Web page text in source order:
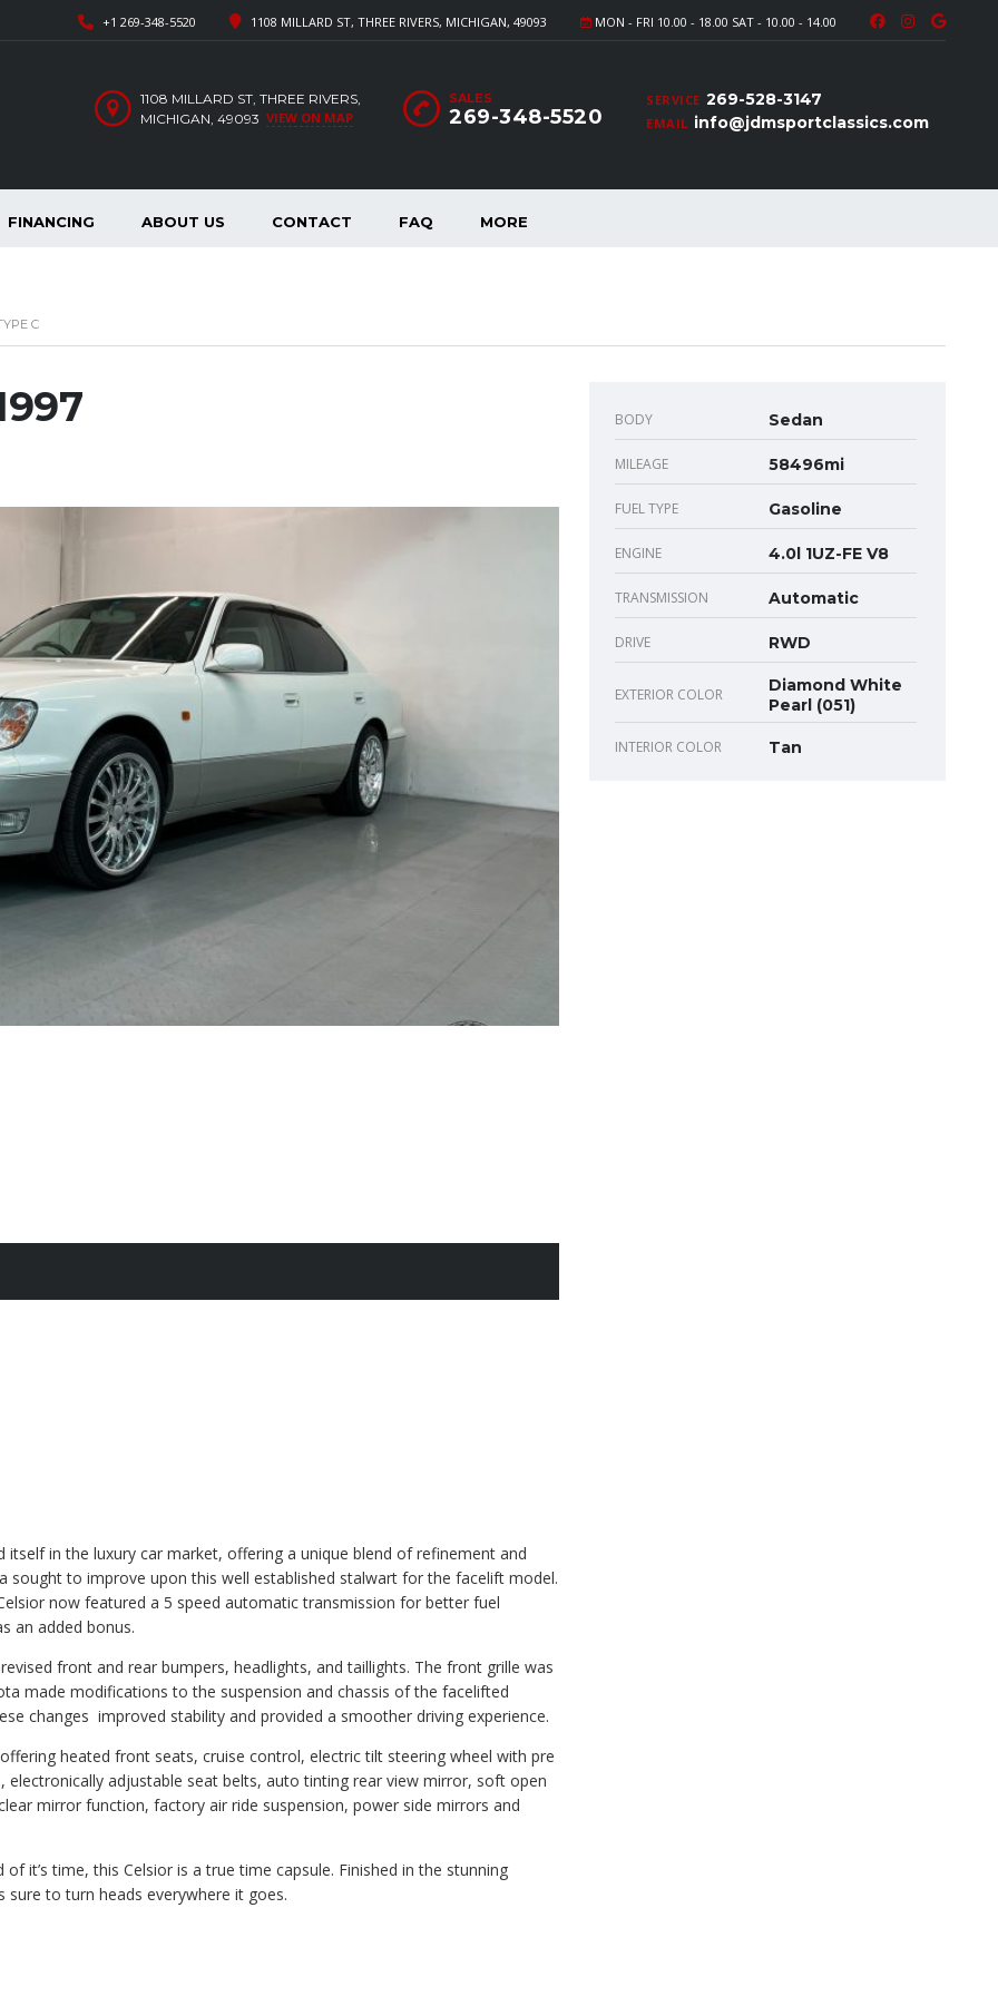
MON - FRI 10.00 - 18.00 SAT - 10.00 - 14.00
1108 MILLARD ST, THREE RIVERS, MICHIGAN, 49093
+1 269-348-5520
SERVICE 269-528-3147
EMAIL info@jdmsportclassics.com
SALES
269-348-5520
1108 MILLARD ST, THREE RIVERS,
MICHIGAN, 49093 VIEW ON MAP
FINANCING ABOUT US CONTACT FAQ MORE
C
in the luxury car market, offering a unique blend of refinement and
sought to improve upon this well established stalwart for the facelift model.
now featured a 5 speed automatic transmission for better fuel
an added bonus.
front and rear bumpers, headlights, and taillights. The front grille was
made modifications to the suspension and chassis of the facelifted
changes improved stability and provided a smoother driving experience.
heated front seats, cruise control, electric tilt steering wheel with pre
adjustable seat belts, auto tinting rear view mirror, soft open
mirror function, factory air ride suspension, power side mirrors and
it’s time, this Celsior is a true time capsule. Finished in the stunning
to turn heads everywhere it goes.
BODY Sedan
MILEAGE 58496mi
FUEL TYPE Gasoline
ENGINE 4.0l 1UZ-FE V8
TRANSMISSION Automatic
DRIVE RWD
EXTERIOR COLOR
Diamond White
Pearl (051)
INTERIOR COLOR Tan